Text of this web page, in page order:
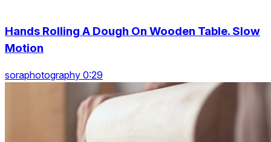
Hands Rolling A Dough On Wooden Table. Slow
Motion
soraphotography 0:29